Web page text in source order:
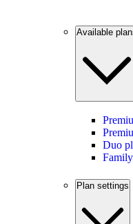
Available
Duo
Plan settings